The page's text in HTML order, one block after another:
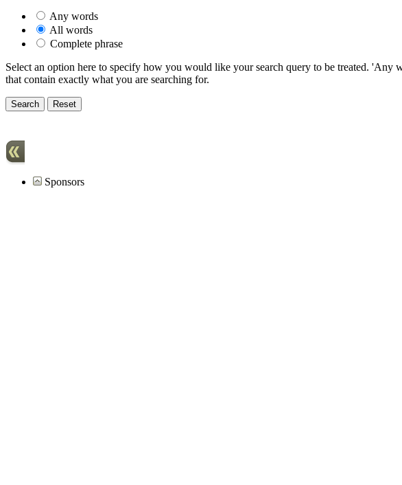
Any words
All words
Complete phrase
Select an option here to specify how you would like your search query to be treated.
that contain exactly what you are searching for.
Sponsors